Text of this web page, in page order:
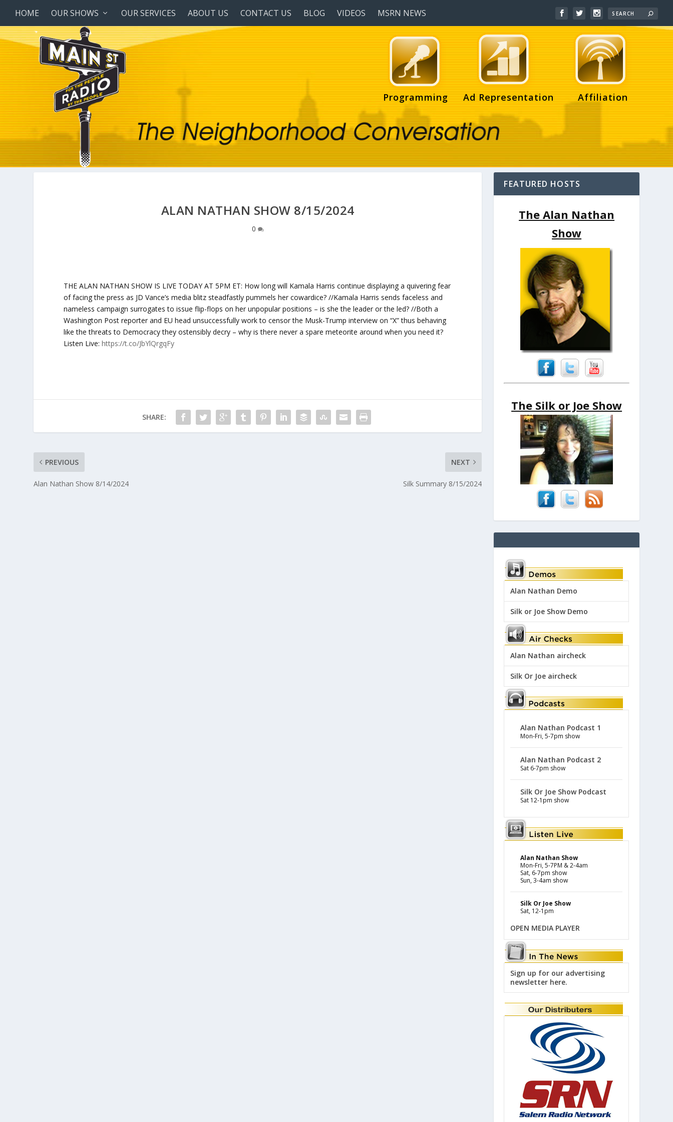
HOME OUR SHOWS OUR SERVICES ABOUT US CONTACT US BLOG VIDEOS MSRN NEWS
Programming Ad Representation Affiliation
ALAN NATHAN SHOW 8/15/2024
0
THE ALAN NATHAN SHOW IS LIVE TODAY AT 5PM ET: How long will Kamala Harris continue displaying a quivering fear
of facing the press as JD Vance’s media blitz steadfastly pummels her cowardice? //Kamala Harris sends faceless and
nameless campaign surrogates to issue flip-flops on her unpopular positions – is she the leader or the led? //Both a
Washington Post reporter and EU head unsuccessfully work to censor the Musk-Trump interview on “X” thus behaving
like the threats to Democracy they ostensibly decry – why is there never a spare meteorite around when you need it?
Listen Live:https://t.co/JbYlQrgqFy
SHARE:
PREVIOUS
Alan Nathan Show 8/14/2024
NEXT
Silk Summary 8/15/2024
FEATURED HOSTS
The Alan Nathan
Show
The Silk or Joe Show
Alan Nathan Demo
Silk or Joe Show Demo
Alan Nathan aircheck
Silk Or Joe aircheck
Alan Nathan Podcast 1
Mon-Fri, 5-7pm show
Alan Nathan Podcast 2
Sat 6-7pm show
Silk Or Joe Show Podcast
Sat 12-1pm show
Alan Nathan Show
Mon-Fri, 5-7PM & 2-4am
Sat, 6-7pm show
Sun, 3-4am show
Silk Or Joe Show
Sat, 12-1pm
OPEN MEDIA PLAYER
Sign up for our advertising
newsletter here.